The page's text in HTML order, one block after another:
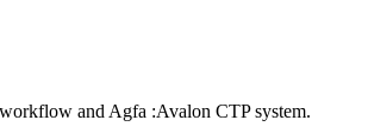
and Agfa :Avalon CTP system.